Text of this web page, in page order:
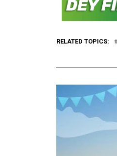
RELATED TOPICS: